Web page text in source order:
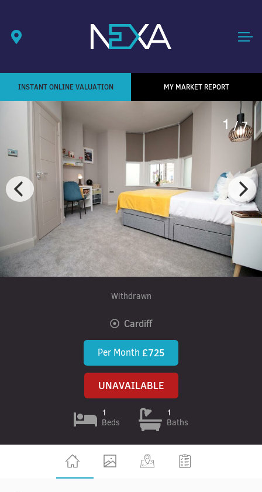
INSTANT ONLINE VALUATION MY MARKET REPORT
1 / 7
Withdrawn
Cardiff
Per Month £725
UNAVAILABLE
1
Beds
1
Baths